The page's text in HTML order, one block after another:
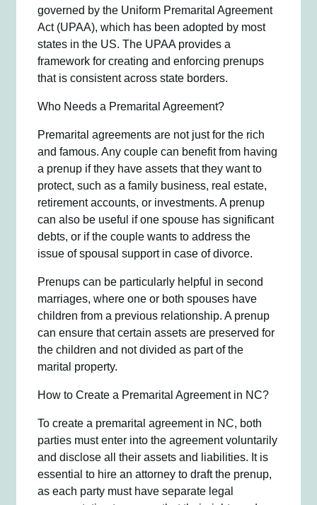
governed by the Uniform Premarital Agreement
Act (UPAA), which has been adopted by most
states in the US. The UPAA provides a
framework for creating and enforcing prenups
that is consistent across state borders.
Who Needs a Premarital Agreement?
Premarital agreements are not just for the rich
and famous. Any couple can benefit from having
a prenup if they have assets that they want to
protect, such as a family business, real estate,
retirement accounts, or investments. A prenup
can also be useful if one spouse has significant
debts, or if the couple wants to address the
issue of spousal support in case of divorce.
Prenups can be particularly helpful in second
marriages, where one or both spouses have
children from a previous relationship. A prenup
can ensure that certain assets are preserved for
the children and not divided as part of the
marital property.
How to Create a Premarital Agreement in NC?
To create a premarital agreement in NC, both
parties must enter into the agreement voluntarily
and disclose all their assets and liabilities. It is
essential to hire an attorney to draft the prenup,
as each party must have separate legal